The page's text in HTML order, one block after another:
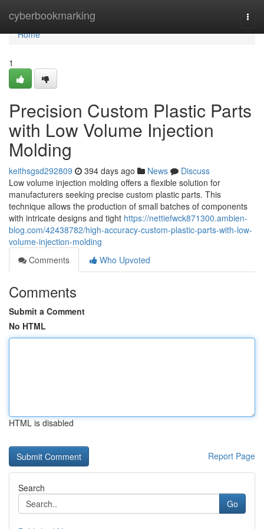
cyberbookmarking
Home
Home
1
Precision Custom Plastic Parts
with Low Volume Injection
Molding
keithsgsd292809 394 days ago News
Discuss
Low volume injection molding offers a flexible solution for
manufacturers seeking precise custom plastic parts. This
technique allows the production of small batches of components
with intricate designs and tight https://nettiefwck871300.ambien-
blog.com/42438782/high-accuracy-custom-plastic-parts-with-low-
volume-injection-molding
Comments
Who Upvoted
Comments
Submit a Comment
No HTML
HTML is disabled
Report Page
Search
Go